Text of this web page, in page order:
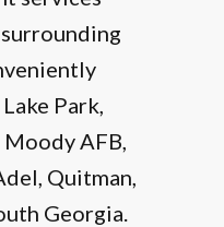
Park,
Moody AFB,
Quitman,
Georgia.